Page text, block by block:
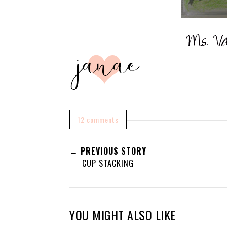
12 comments
← PREVIOUS STORY
CUP STACKING
YOU MIGHT ALSO LIKE